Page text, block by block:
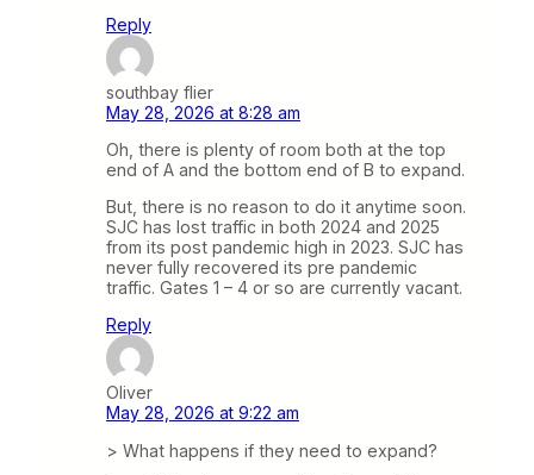
Reply
southbay flier
May 28, 2026 at 8:28 am
Oh, there is plenty of room both at the top
end of A and the bottom end of B to expand.
But, there is no reason to do it anytime soon.
SJC has lost traffic in both 2024 and 2025
from its post pandemic high in 2023. SJC has
never fully recovered its pre pandemic
traffic. Gates 1 – 4 or so are currently vacant.
Reply
Oliver
May 28, 2026 at 9:22 am
> What happens if they need to expand?